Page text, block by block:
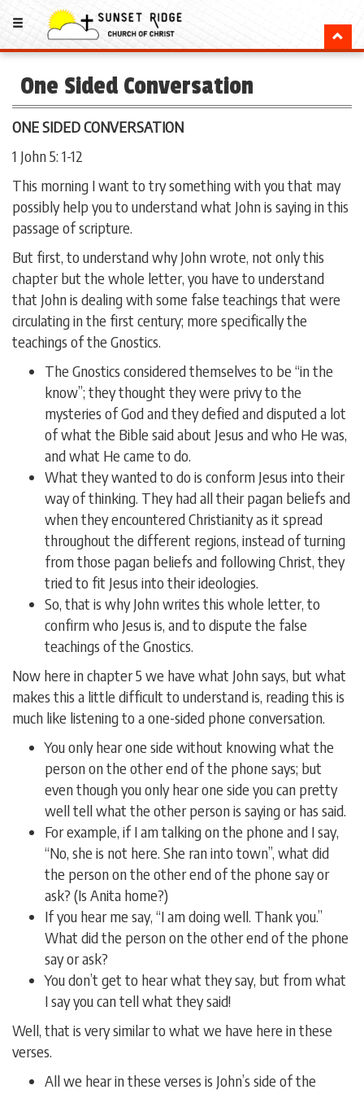
One Sided Conversation
ONE SIDED CONVERSATION
1 John 5: 1-12
This morning I want to try something with you that may
possibly help you to understand what John is saying in this
passage of scripture.
But first, to understand why John wrote, not only this
chapter but the whole letter, you have to understand
that John is dealing with some false teachings that were
circulating in the first century; more specifically the
teachings of the Gnostics.
The Gnostics considered themselves to be “in the
know”; they thought they were privy to the
mysteries of God and they defied and disputed a lot
of what the Bible said about Jesus and who He was,
and what He came to do.
What they wanted to do is conform Jesus into their
way of thinking. They had all their pagan beliefs and
when they encountered Christianity as it spread
throughout the different regions, instead of turning
from those pagan beliefs and following Christ, they
tried to fit Jesus into their ideologies.
So, that is why John writes this whole letter, to
confirm who Jesus is, and to dispute the false
teachings of the Gnostics.
Now here in chapter 5 we have what John says, but what
makes this a little difficult to understand is, reading this is
much like listening to a one-sided phone conversation.
You only hear one side without knowing what the
person on the other end of the phone says; but
even though you only hear one side you can pretty
well tell what the other person is saying or has said.
For example, if I am talking on the phone and I say,
“No, she is not here. She ran into town”, what did
the person on the other end of the phone say or
ask? (Is Anita home?)
If you hear me say, “I am doing well. Thank you.”
What did the person on the other end of the phone
say or ask?
You don’t get to hear what they say, but from what
I say you can tell what they said!
Well, that is very similar to what we have here in these
verses.
All we hear in these verses is John’s side of the